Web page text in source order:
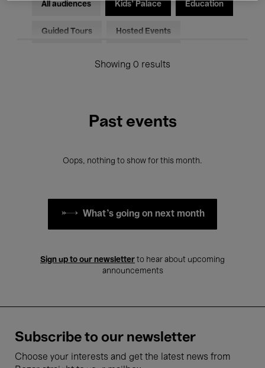
All audiences Kids’ Palace Education
Guided Tours Hosted Events
Showing 0 results
Past events
Oops, nothing to show for this month.
What's going on next month
Sign up to our newsletter to hear about upcoming
announcements
Subscribe to our newsletter
Choose your interests and get the latest news from